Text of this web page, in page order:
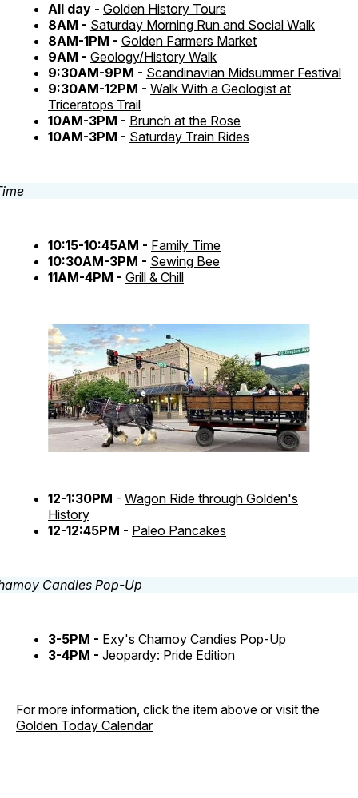
All day - Golden History Tours
8AM - Saturday Morning Run and Social Walk
8AM-1PM - Golden Farmers Market
9AM - Geology/History Walk
9:30AM-9PM - Scandinavian Midsummer Festival
9:30AM-12PM - Walk With a Geologist at
Triceratops Trail
10AM-3PM - Brunch at the Rose
10AM-3PM - Saturday Train Rides
10:15-10:45AM - Family Time
10:30AM-3PM - Sewing Bee
11AM-4PM - Grill & Chill
12-1:30PM - Wagon Ride through Golden's
History
12-12:45PM - Paleo Pancakes
3-5PM - Exy's Chamoy Candies Pop-Up
3-4PM - Jeopardy: Pride Edition
For more information, click the item above or visit the
Golden Today Calendar